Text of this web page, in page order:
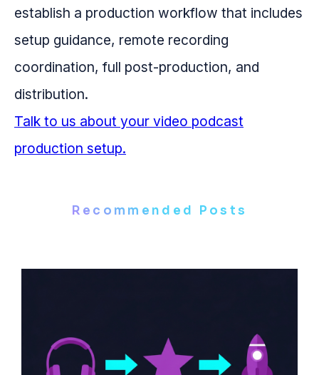
establish a production workflow that includes
setup guidance, remote recording
coordination, full post-production, and
distribution.
Talk to us about your video podcast
production setup.
Recommended Posts